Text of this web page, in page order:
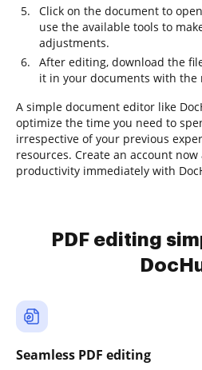
Click on the document to
use the available tools to
adjustments.
After editing, download the
it in your documents with the
A simple document editor like
optimize the time you need to
irrespective of your previous
resources. Create an account
productivity immediately with
PDF editing
Seamless PDF editing